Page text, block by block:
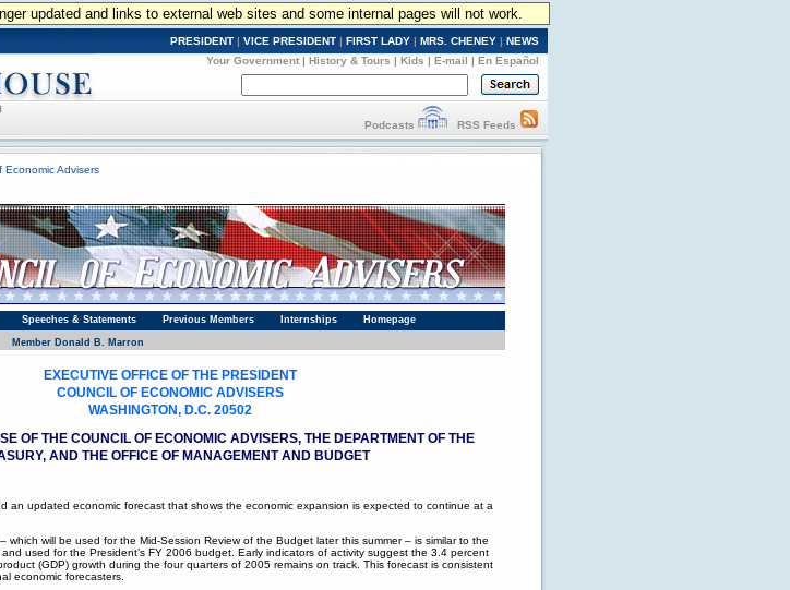
updated and links to external web sites and some internal pages will not work.
PRESIDENT | VICE PRESIDENT | FIRST LADY | MRS. CHENEY | NEWS
Your Government | History & Tours | Kids | E-mail | En Español
Podcasts RSS Feeds
Economic Advisers
Speeches & Statements Previous Members Internships Homepage
Member Donald B. Marron
EXECUTIVE OFFICE OF THE PRESIDENT
COUNCIL OF ECONOMIC ADVISERS
WASHINGTON, D.C. 20502
OF THE COUNCIL OF ECONOMIC ADVISERS, THE DEPARTMENT OF THE
AND THE OFFICE OF MANAGEMENT AND BUDGET
an updated economic forecast that shows the economic expansion is expected to continue at a
which will be used for the Mid-Session Review of the Budget later this summer – is similar to the
used for the President’s FY 2006 budget. Early indicators of activity suggest the 3.4 percent
(GDP) growth during the four quarters of 2005 remains on track. This forecast is consistent
economic forecasters.